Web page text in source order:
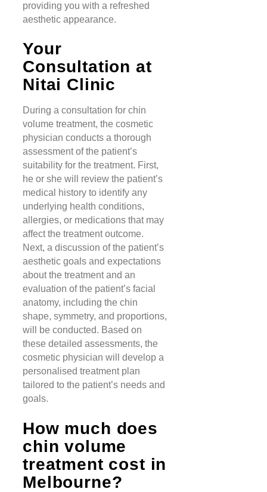
providing you with a refreshed
aesthetic appearance.
Your
Consultation at
Nitai Clinic
During a consultation for chin
volume treatment, the cosmetic
physician conducts a thorough
assessment of the patient’s
suitability for the treatment. First,
he or she will review the patient’s
medical history to identify any
underlying health conditions,
allergies, or medications that may
affect the treatment outcome.
Next, a discussion of the patient’s
aesthetic goals and expectations
about the treatment and an
evaluation of the patient’s facial
anatomy, including the chin
shape, symmetry, and proportions,
will be conducted. Based on
these detailed assessments, the
cosmetic physician will develop a
personalised treatment plan
tailored to the patient’s needs and
goals.
How much does
chin volume
treatment cost in
Melbourne?